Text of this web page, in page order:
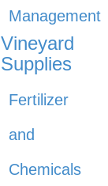
Management
Vineyard
Supplies
Fertilizer
and
Chemicals